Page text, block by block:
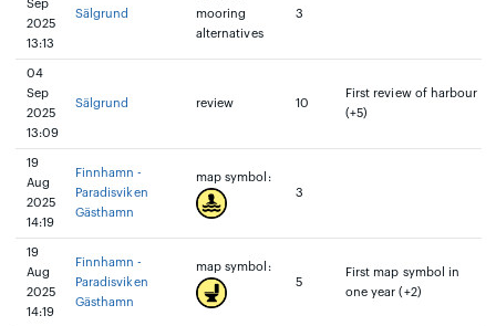
Sep
2025
13:13
Sälgrund
mooring
alternatives
3
04
Sep
2025
13:09
Sälgrund review 10
First review of harbour
(+5)
19
Aug
2025
14:19
Finnhamn -
Paradisviken
Gästhamn
map symbol:
3
19
Aug
2025
14:19
Finnhamn -
Paradisviken
Gästhamn
map symbol:
5
First map symbol in
one year (+2)